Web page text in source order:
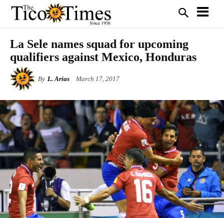
La Sele names squad for upcoming
qualifiers against Mexico, Honduras
By L. Arias March 17, 2017